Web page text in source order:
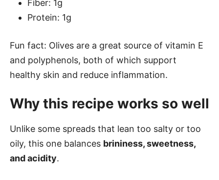
Fiber: 1g
Protein: 1g
Fun fact: Olives are a great source of vitamin E
and polyphenols, both of which support
healthy skin and reduce inflammation.
Why this recipe works so well
Unlike some spreads that lean too salty or too
oily, this one balances brininess, sweetness,
and acidity.